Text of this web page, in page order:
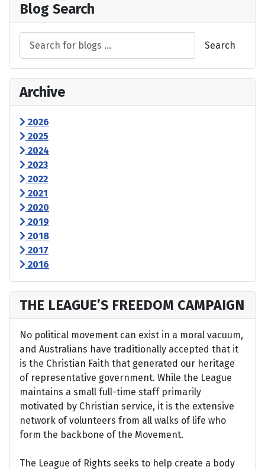
Blog Search
Search
Archive
2026
2025
2024
2023
2022
2021
2020
2019
2018
2017
2016
THE LEAGUE’S FREEDOM CAMPAIGN
No political movement can exist in a moral vacuum,
and Australians have traditionally accepted that it
is the Christian Faith that generated our heritage
of representative government. While the League
maintains a small full-time staff primarily
motivated by Christian service, it is the extensive
network of volunteers from all walks of life who
form the backbone of the Movement.
The League of Rights seeks to help create a body